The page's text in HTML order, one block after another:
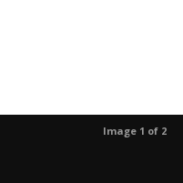
Image 1 of 2